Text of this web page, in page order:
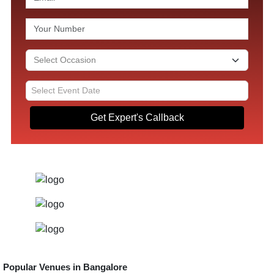
Get Expert's Callback
Popular Venues in Bangalore